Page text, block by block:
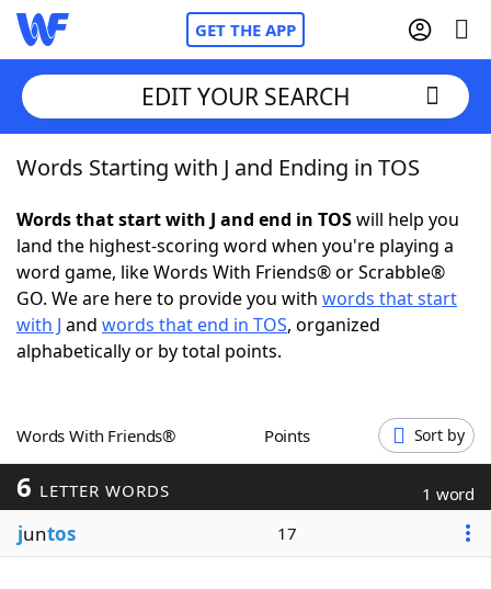
GET THE APP
Home
Words With FriendsCheat
NYT Crossplay Cheat
ScrabbleHelpers
Word GamesHelpers
Word List
EDIT YOUR SEARCH
Words Starting with J and Ending in TOS
Words that start with J and end in TOSwill help you
land the highest-scoring word when you're playing a
word game, like Words With Friends® or Scrabble®
GO. We are here to provide you with words that start
with J and words that end in TOS, organized
alphabetically or by total points.
Words With Friends® Points Sort by
6 LETTER WORDS 1 word
juntos 17